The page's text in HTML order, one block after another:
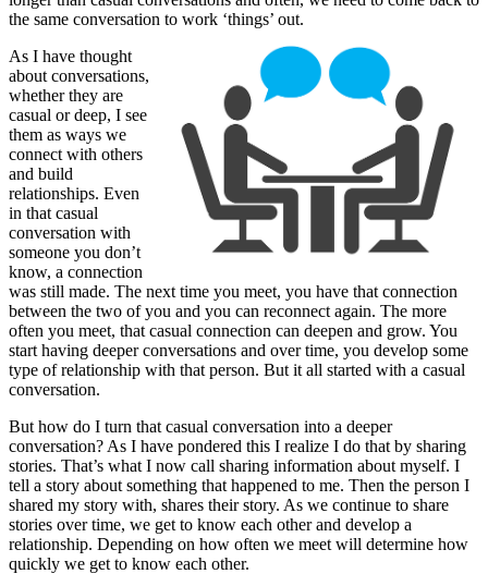
the same conversation to work ‘things’ out.
As I have thought
about conversations,
whether they are
casual or deep, I see
them as ways we
connect with others
and build
relationships. Even
in that casual
conversation with
someone you don’t
know, a connection
was still made. The next time you meet, you have that connection
between the two of you and you can reconnect again. The more
often you meet, that casual connection can deepen and grow. You
start having deeper conversations and over time, you develop some
type of relationship with that person. But it all started with a casual
conversation.
But how do I turn that casual conversation into a deeper
conversation? As I have pondered this I realize I do that by sharing
stories. That’s what I now call sharing information about myself. I
tell a story about something that happened to me. Then the person I
shared my story with, shares their story. As we continue to share
stories over time, we get to know each other and develop a
relationship. Depending on how often we meet will determine how
quickly we get to know each other.